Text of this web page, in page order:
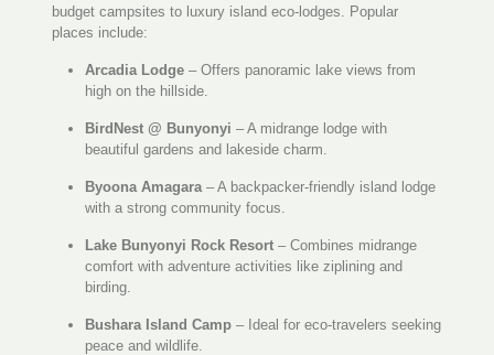
budget campsites to luxury island eco-lodges. Popular
places include:
Arcadia Lodge– Offers panoramic lake views from
high on the hillside.
BirdNest @ Bunyonyi – A midrange lodge with
beautiful gardens and lakeside charm.
Byoona Amagara– A backpacker-friendly island lodge
with a strong community focus.
Lake Bunyonyi Rock Resort– Combines midrange
comfort with adventure activities like ziplining and
birding.
Bushara Island Camp– Ideal for eco-travelers seeking
peace and wildlife.